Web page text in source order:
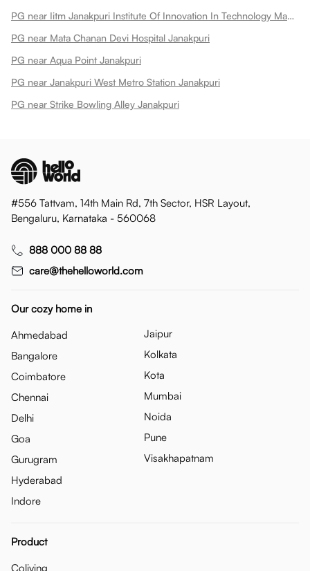
PG near Iitm Janakpuri Institute Of Innovation In Technology Management Iitm Janakpuri
PG near Mata Chanan Devi Hospital Janakpuri
PG near Aqua Point Janakpuri
PG near Janakpuri West Metro Station Janakpuri
PG near Strike Bowling Alley Janakpuri
#556 Tattvam, 14th Main Rd, 7th Sector, HSR Layout,
Bengaluru, Karnataka - 560068
888 000 88 88
care@thehelloworld.com
Our cozy home in
Ahmedabad
Bangalore
Coimbatore
Chennai
Delhi
Goa
Gurugram
Hyderabad
Indore
Jaipur
Kolkata
Kota
Mumbai
Noida
Pune
Visakhapatnam
Product
Coliving